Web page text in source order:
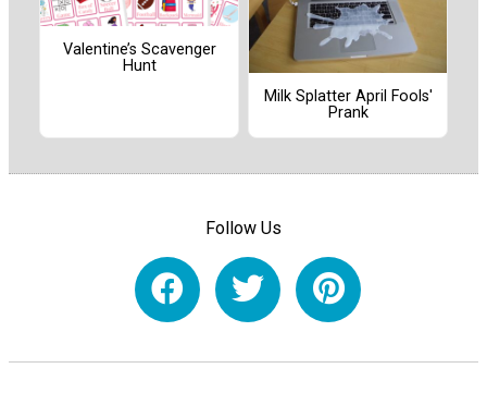
Valentine’s Scavenger
Hunt
Milk Splatter April Fools'
Prank
Follow Us